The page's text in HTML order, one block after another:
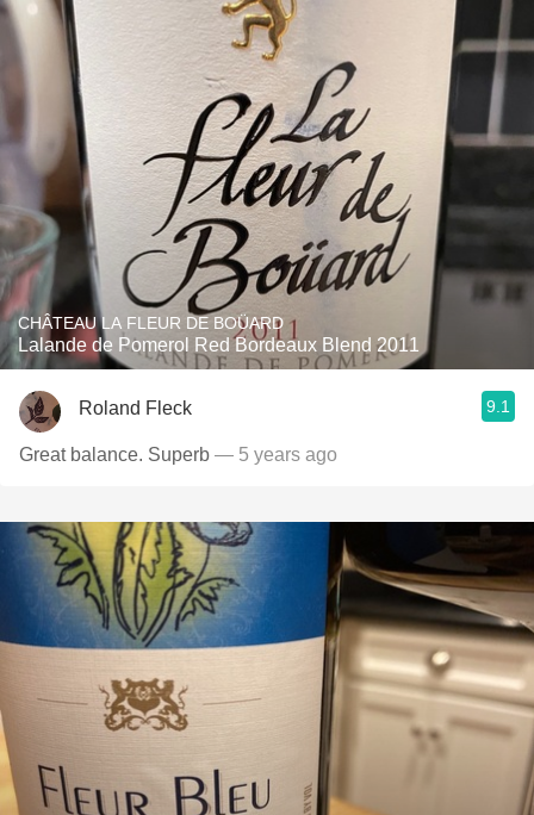
CHÂTEAU LA FLEUR DE BOÜARD
Lalande de Pomerol Red Bordeaux Blend 2011
Roland Fleck 9.1
Great balance. Superb — 5 years ago